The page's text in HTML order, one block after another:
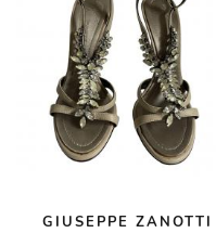
GIUSEPPE ZANOTTI